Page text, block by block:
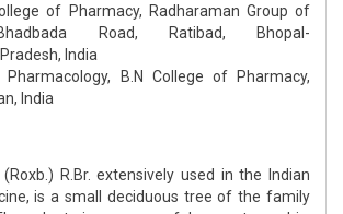
of Pharmacy, Radharaman Group of
Road, Ratibad, Bhopal-
India
B.N College of Pharmacy,
India
(Roxb.) R.Br. extensively used in the Indian
is a small deciduous tree of the family